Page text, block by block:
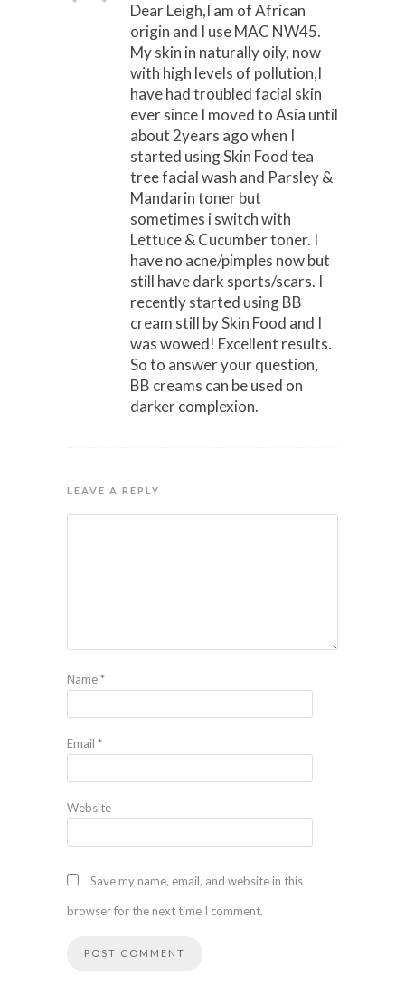
Dear Leigh,I am of African
origin and I use MAC NW45.
My skin in naturally oily, now
with high levels of pollution,I
have had troubled facial skin
ever since I moved to Asia until
about 2years ago when I
started using Skin Food tea
tree facial wash and Parsley &
Mandarin toner but
sometimes i switch with
Lettuce & Cucumber toner. I
have no acne/pimples now but
still have dark sports/scars. I
recently started using BB
cream still by Skin Food and I
was wowed! Excellent results.
So to answer your question,
BB creams can be used on
darker complexion.
LEAVE A REPLY
Name*
Email *
Website
Save my name, email, and website in this
browser for the next time I comment.